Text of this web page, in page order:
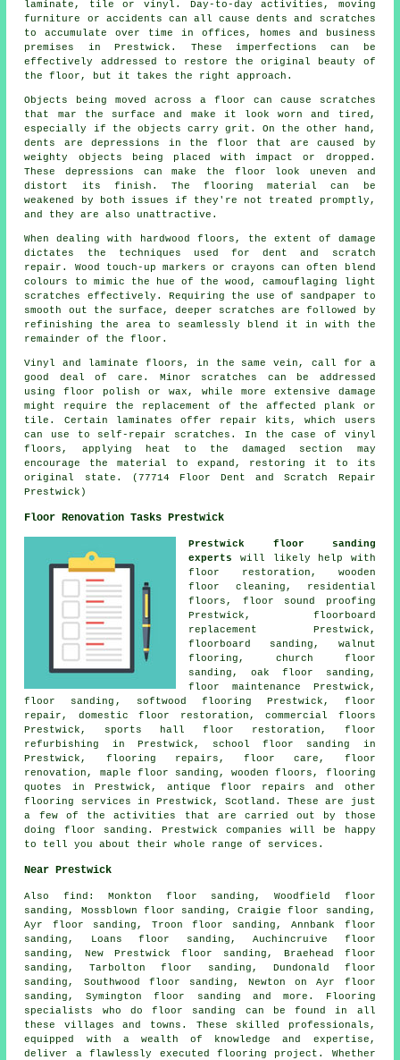
laminate, tile or vinyl. Day-to-day activities, moving
furniture or accidents can all cause dents and scratches
to accumulate over time in offices, homes and business
premises in Prestwick. These imperfections can be
effectively addressed to restore the original beauty of
the floor, but it takes the right approach.
Objects being moved across a floor can cause scratches
that mar the surface and make it look worn and tired,
especially if the objects carry grit. On the other hand,
dents are depressions in the floor that are caused by
weighty objects being placed with impact or dropped.
These depressions can make the floor look uneven and
distort its finish. The flooring material can be
weakened by both issues if they're not treated promptly,
and they are also unattractive.
When dealing with hardwood floors , the extent of damage
dictates the techniques used for dent and scratch
repair. Wood touch-up markers or crayons can often blend
colours to mimic the hue of the wood, camouflaging light
scratches effectively. Requiring the use of sandpaper to
smooth out the surface, deeper scratches are followed by
refinishing the area to seamlessly blend it in with the
remainder of the floor.
Vinyl and laminate floors , in the same vein, call for a
good deal of care. Minor scratches can be addressed
using floor polish or wax, while more extensive damage
might require the replacement of the affected plank or
tile. Certain laminates offer repair kits, which users
can use to self-repair scratches. In the case of vinyl
floors, applying heat to the damaged section may
encourage the material to expand, restoring it to its
original state. (77714 Floor Dent and Scratch Repair
Prestwick)
Floor Renovation Tasks Prestwick
Prestwick floor sanding
experts
will likely help with
floor restoration , wooden
floor cleaning, residential
floors, floor sound proofing
Prestwick, floorboard
replacement Prestwick,
floorboard sanding, walnut
flooring, church floor
sanding, oak floor sanding,
floor maintenance Prestwick,
floor sanding , softwood flooring Prestwick, floor
repair , domestic floor restoration, commercial floors
Prestwick, sports hall floor restoration, floor
refurbishing in Prestwick, school floor sanding in
Prestwick, flooring repairs, floor care, floor
renovation , maple floor sanding, wooden floors, flooring
quotes in Prestwick, antique floor repairs and other
flooring services in Prestwick,Scotland . These are just
a few of the activities that are carried out by those
doing floor sanding. Prestwick companies will be happy
to tell you about their whole range of services.
Near Prestwick
Also find : Monkton floor sanding, Woodfield floor
sanding, Mossblown floor sanding, Craigie floor sanding,
Ayr floor sanding, Troon floor sanding, Annbank floor
sanding, Loans floor sanding, Auchincruive floor
sanding, New Prestwick floor sanding, Braehead floor
sanding, Tarbolton floor sanding, Dundonald floor
sanding, Southwood floor sanding, Newton on Ayr floor
sanding, Symington floor sanding and more. Flooring
specialists who dofloor sanding
can be found in all
these villages and towns. These skilled professionals,
equipped with a wealth of knowledge and expertise,
deliver a flawlessly executed flooring project. Whether